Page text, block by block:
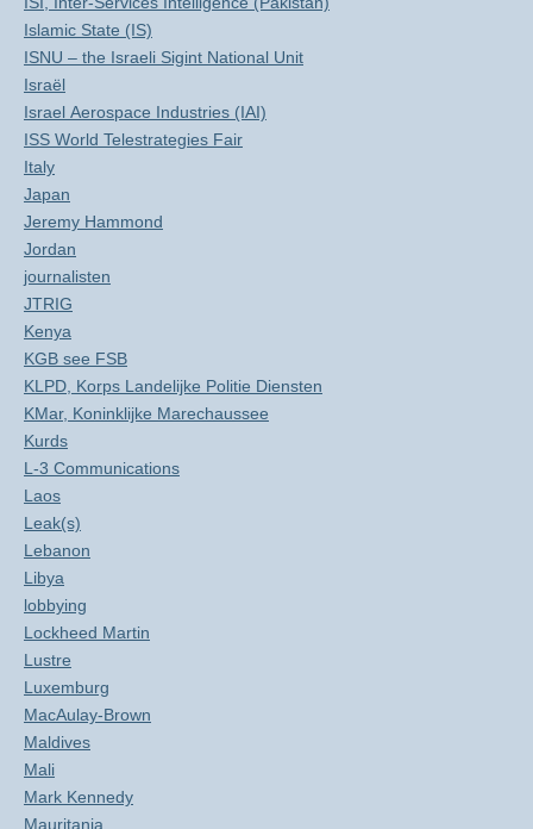
Islamic State (IS)
ISNU – the Israeli Sigint National Unit
Israël
Israel Aerospace Industries (IAI)
ISS World Telestrategies Fair
Italy
Japan
Jeremy Hammond
Jordan
journalisten
JTRIG
Kenya
KGB see FSB
KLPD, Korps Landelijke Politie Diensten
KMar, Koninklijke Marechaussee
Kurds
L-3 Communications
Laos
Leak(s)
Lebanon
Libya
lobbying
Lockheed Martin
Lustre
Luxemburg
MacAulay-Brown
Maldives
Mali
Mark Kennedy
Mauritania